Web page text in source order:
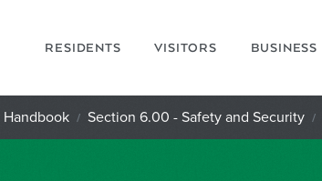
RESIDENTS VISITORS BUSINESS
Handbook Section 6.00 - Safety and Security